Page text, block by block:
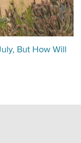
But How Will